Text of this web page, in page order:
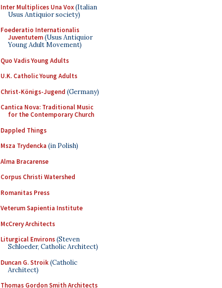
Inter Multiplices Una Vox(Italian
Usus Antiquior society)
Foederatio Internationalis
Juventutem(Usus Antiquior
Young Adult Movement)
Quo Vadis Young Adults
U.K. Catholic Young Adults
Christ-Königs-Jugend (Germany)
Cantica Nova: Traditional Music
for the Contemporary Church
Dappled Things
Msza Trydencka (in Polish)
Alma Bracarense
Corpus Christi Watershed
Romanitas Press
Veterum Sapientia Institute
McCrery Architects
Liturgical Environs(Steven
Schloeder, Catholic Architect)
Duncan G. Stroik(Catholic
Architect)
Thomas Gordon Smith Architects